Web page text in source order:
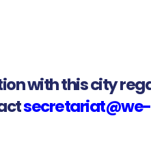
with this city